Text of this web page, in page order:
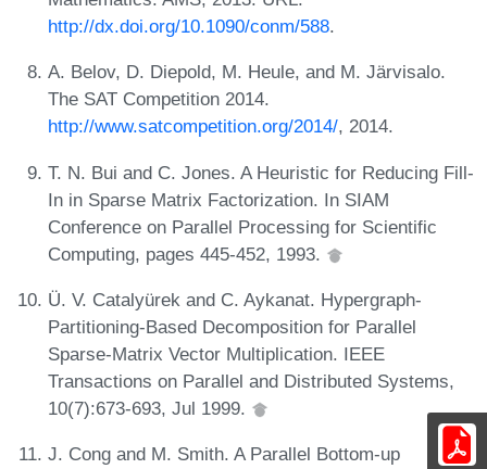
http://dx.doi.org/10.1090/conm/588.
A. Belov, D. Diepold, M. Heule, and M. Järvisalo.
The SAT Competition 2014.
http://www.satcompetition.org/2014/, 2014.
T. N. Bui and C. Jones. A Heuristic for Reducing Fill-
In in Sparse Matrix Factorization. In SIAM
Conference on Parallel Processing for Scientific
Computing, pages 445-452, 1993.
Ü. V. Catalyürek and C. Aykanat. Hypergraph-
Partitioning-Based Decomposition for Parallel
Sparse-Matrix Vector Multiplication. IEEE
Transactions on Parallel and Distributed Systems,
10(7):673-693, Jul 1999.
J. Cong and M. Smith. A Parallel Bottom-up